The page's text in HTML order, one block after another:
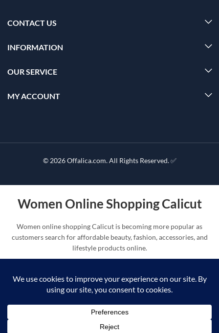
CONTACT US
INFORMATION
OUR SERVICE
MY ACCOUNT
© 2026 Offalica.com. All Rights Reserved. ✅
Women Online Shopping Calicut
Women online shopping Calicut is becoming more popular as
customers search for affordable beauty, fashion, accessories, and
lifestyle products online.
products, handbags, cosmetics, mirrors, makeup kits, self-care
products, and fashion collections.
Shop Products